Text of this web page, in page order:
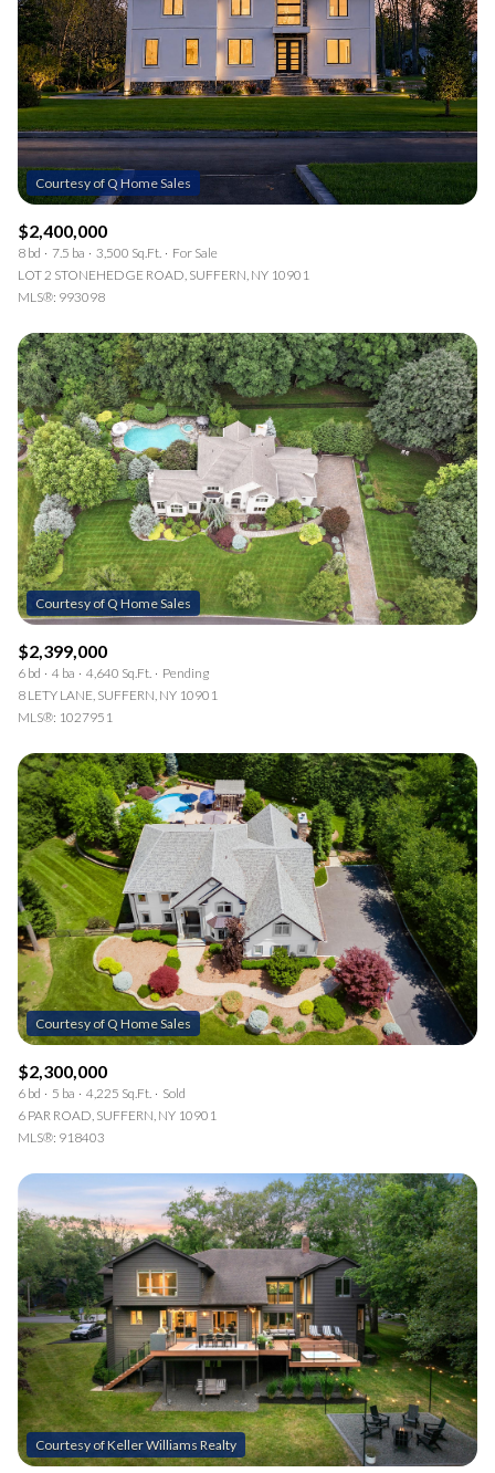
$2,400,000
8 bd 7.5 ba 3,500 Sq.Ft.
For Sale
LOT 2 STONEHEDGE ROAD, SUFFERN, NY 10901
MLS®: 993098
$2,399,000
6 bd 4 ba 4,640 Sq.Ft.
Pending
8 LETY LANE, SUFFERN, NY 10901
MLS®: 1027951
$2,300,000
6 bd 5 ba 4,225 Sq.Ft.
Sold
6 PAR ROAD, SUFFERN, NY 10901
MLS®: 918403